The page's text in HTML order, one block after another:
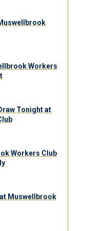
Workers
Tonight at
Workers Club
Muswellbrook